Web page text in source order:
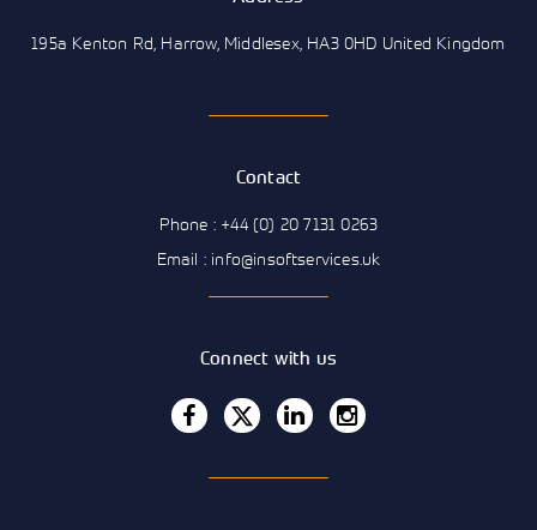
195a Kenton Rd, Harrow, Middlesex, HA3 0HD United Kingdom
Contact
Phone : +44 (0) 20 7131 0263
Email : info@insoftservices.uk
Connect with us